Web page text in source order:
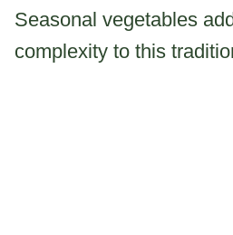
Seasonal vegetables
complexity to this